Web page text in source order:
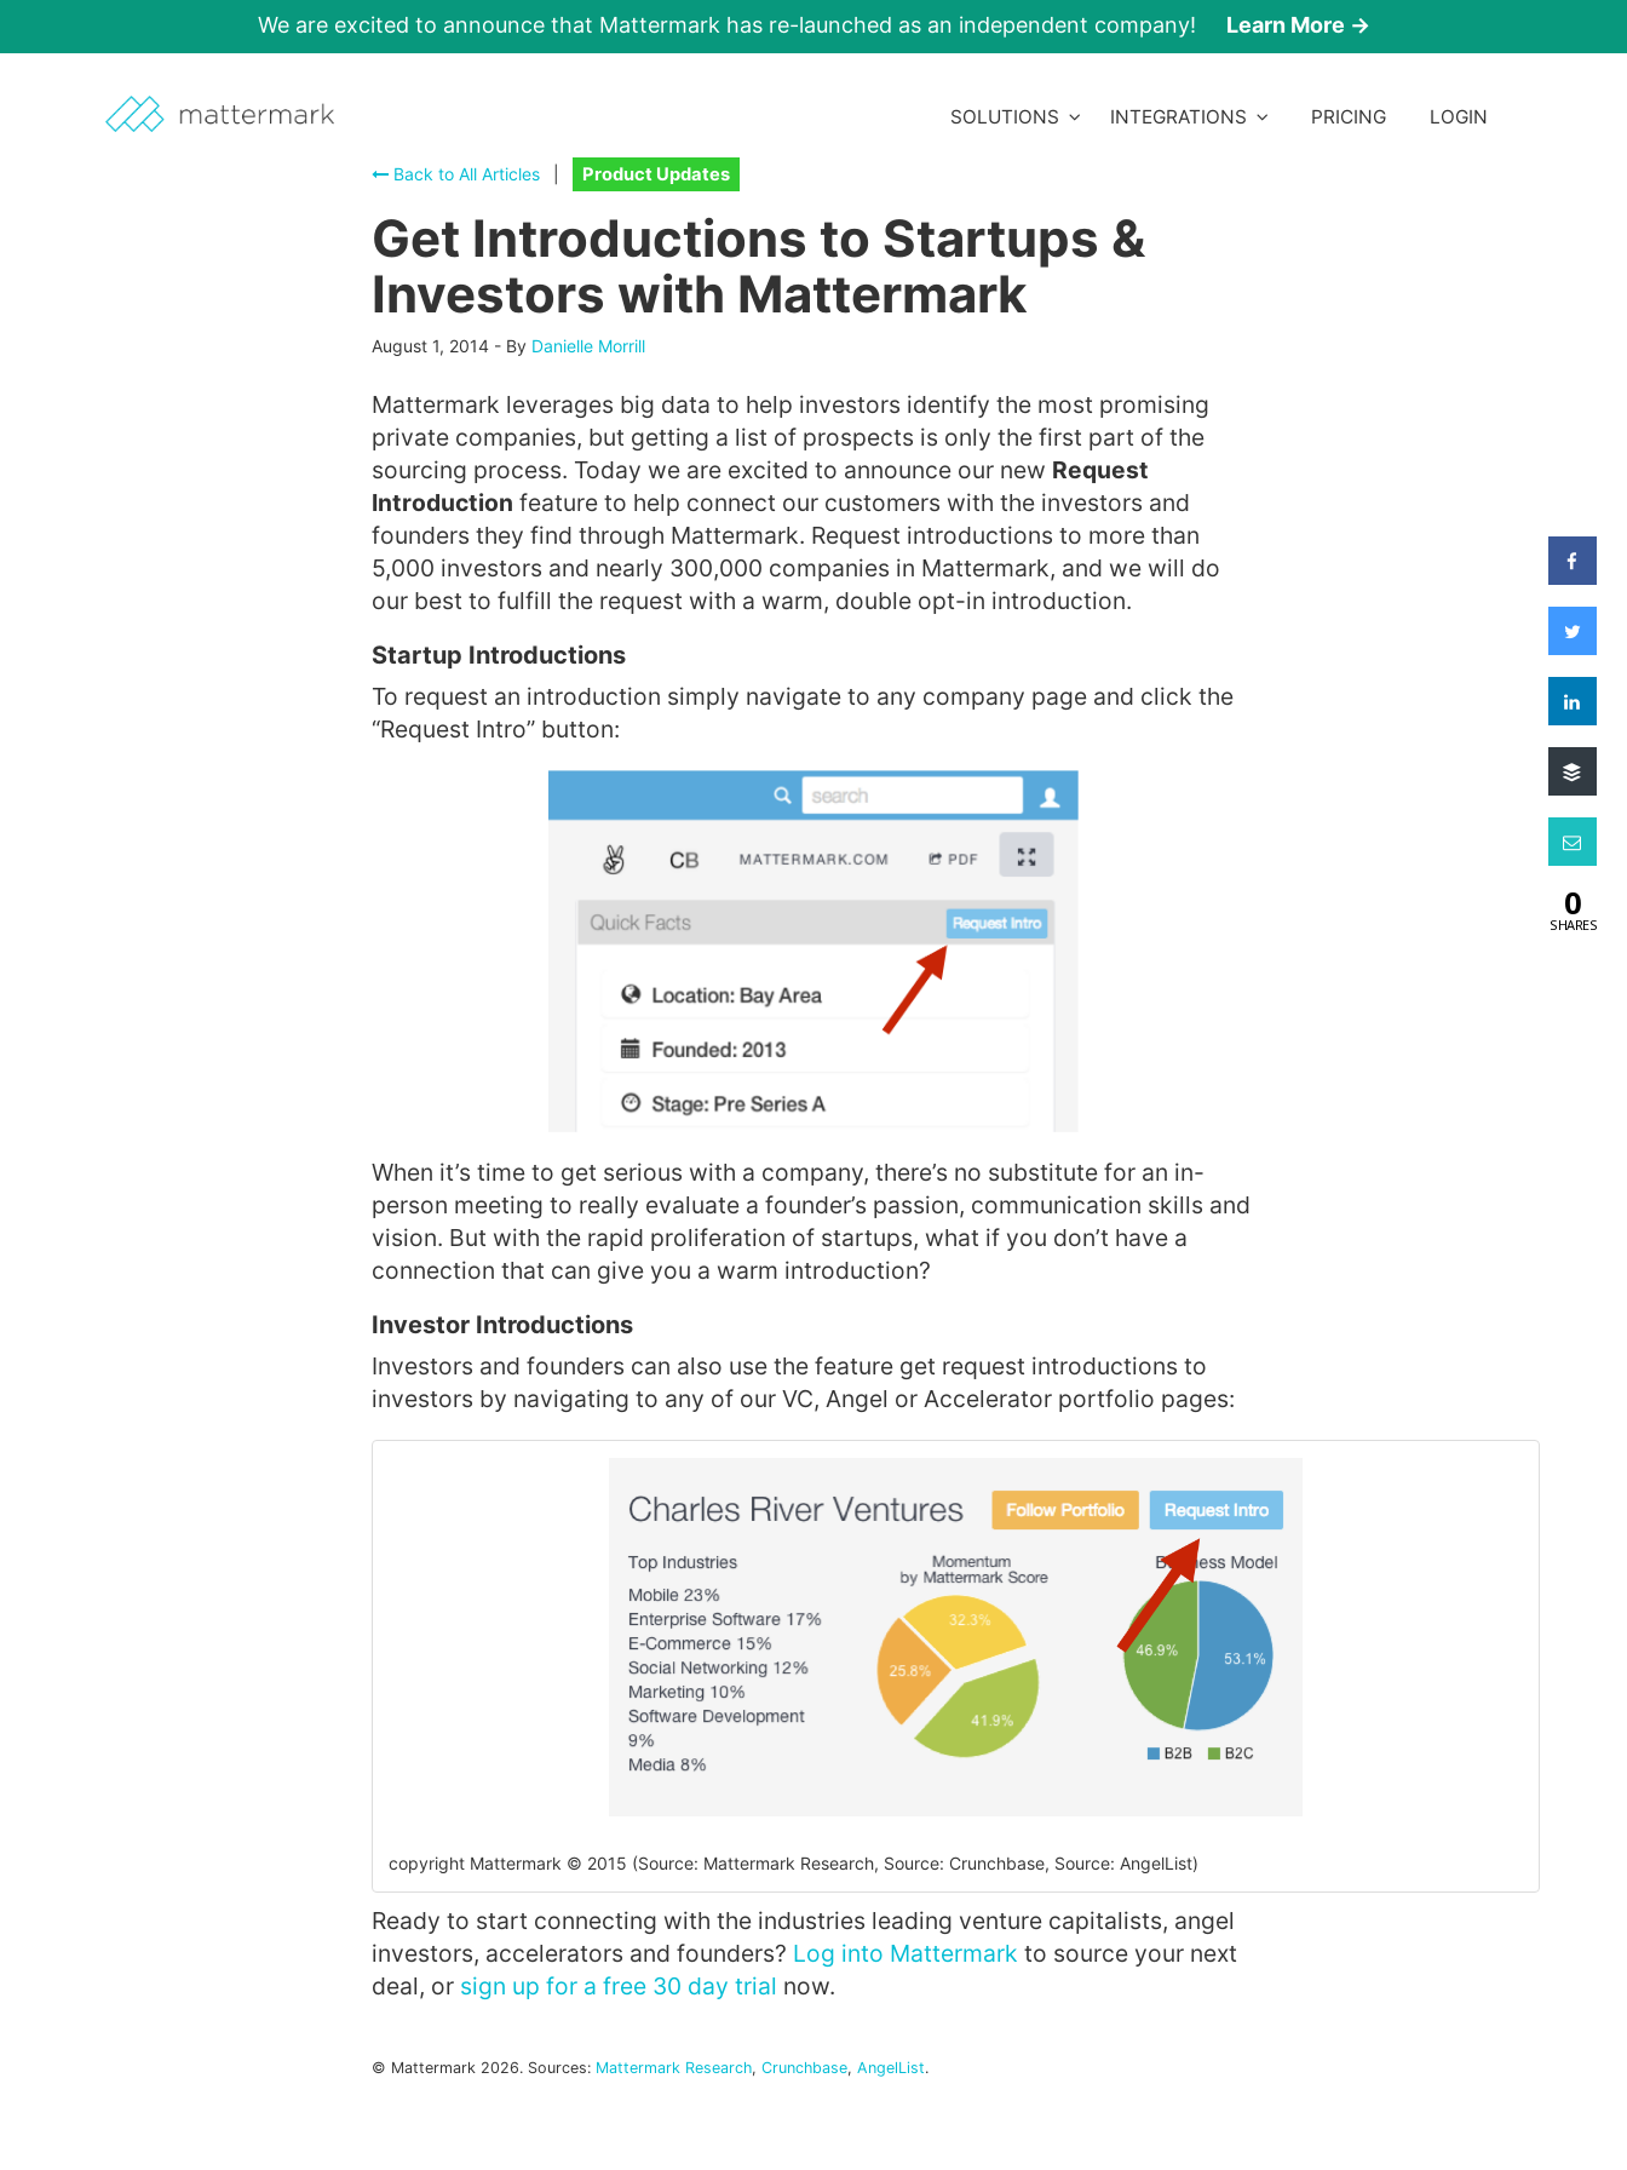
We are excited to announce that Mattermark has re-launched as an independent company! Learn More →
SOLUTIONS INTEGRATIONS PRICING LOGIN
Back to All Articles Product Updates
Get Introductions to Startups &
Investors with Mattermark
August 1, 2014 - By Danielle Morrill
Mattermark leverages big data to help investors identify the most promising
private companies, but getting a list of prospects is only the first part of the
sourcing process. Today we are excited to announce our new Request
Introduction feature to help connect our customers with the investors and
founders they find through Mattermark. Request introductions to more than
5,000 investors and nearly 300,000 companies in Mattermark, and we will do
our best to fulfill the request with a warm, double opt-in introduction.
Startup Introductions
To request an introduction simply navigate to any company page and click the
“Request Intro” button:
When it’s time to get serious with a company, there’s no substitute for an in-
person meeting to really evaluate a founder’s passion, communication skills and
vision. But with the rapid proliferation of startups, what if you don’t have a
connection that can give you a warm introduction?
Investor Introductions
Investors and founders can also use the feature get request introductions to
investors by navigating to any of our VC, Angel or Accelerator portfolio pages:
copyright Mattermark © 2015 (Source: Mattermark Research, Source: Crunchbase, Source: AngelList)
Ready to start connecting with the industries leading venture capitalists, angel
investors, accelerators and founders? Log into Mattermark to source your next
deal, or sign up for a free 30 day trial now.
© Mattermark 2026. Sources: Mattermark Research, Crunchbase, AngelList.
0
SHARES